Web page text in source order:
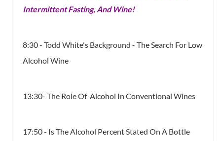
Intermittent Fasting, And Wine!
8:30 - Todd White's Background - The Search For Low
Alcohol Wine
13:30- The Role Of Alcohol In Conventional Wines
17:50 - Is The Alcohol Percent Stated On A Bottle